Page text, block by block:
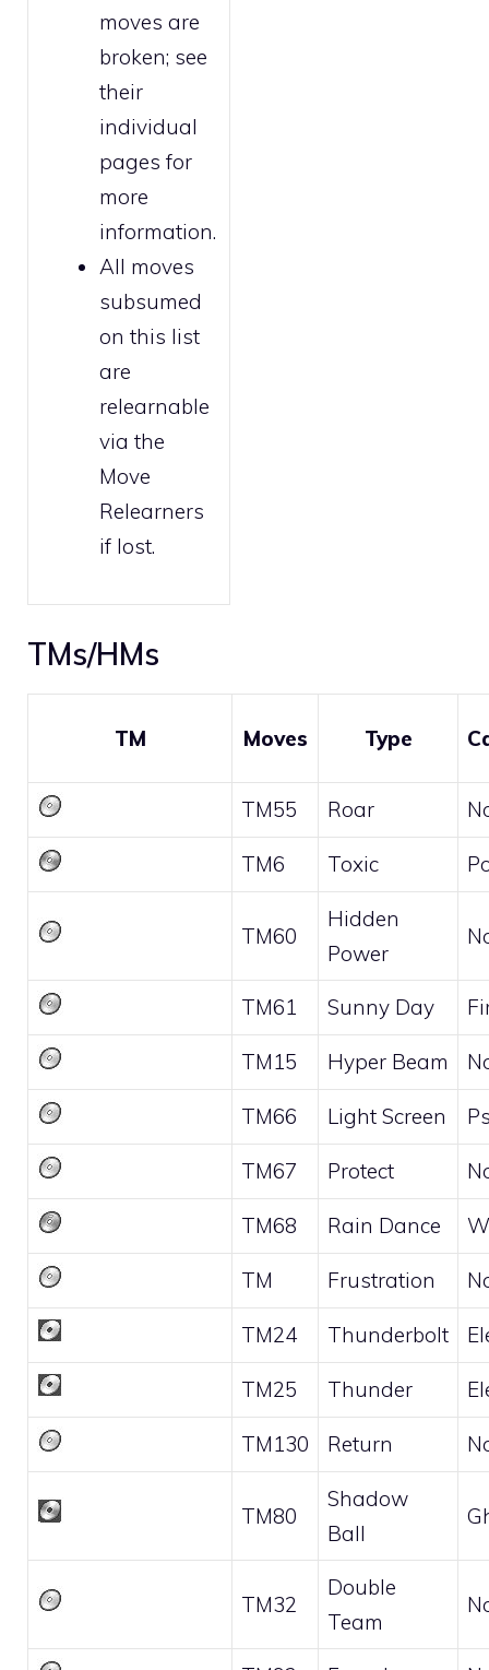
moves are
broken; see
their
individual
pages for
more
information.
All moves
subsumed
on this list
are
relearnable
via the
Move
Relearners
if lost.
TMs/HMs
TM Moves Type
TM55 Roar
TM6 Toxic
TM60
Hidden
Power
TM61 Sunny Day
TM15 Hyper Beam
TM66 Light Screen
TM67 Protect
TM68 Rain Dance
TM Frustration
TM24 Thunderbolt
TM25 Thunder
TM130 Return
TM80
Shadow
Ball
TM32
Double
Team